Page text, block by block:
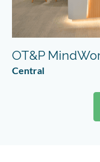
OT&P
Central